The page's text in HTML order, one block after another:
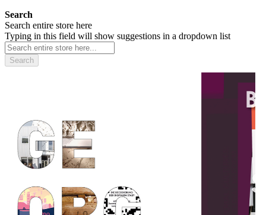
Search
Search entire store here
Typing in this field will show suggestions in a dropdown list
Search